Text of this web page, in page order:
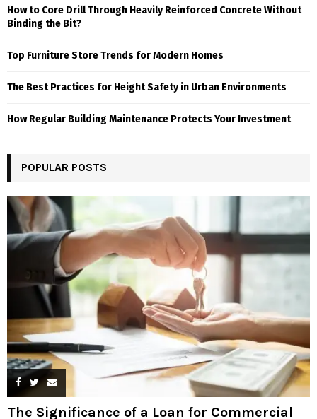
How to Core Drill Through Heavily Reinforced Concrete Without
Binding the Bit?
Top Furniture Store Trends for Modern Homes
The Best Practices for Height Safety in Urban Environments
How Regular Building Maintenance Protects Your Investment
POPULAR POSTS
The Significance of a Loan for Commercial